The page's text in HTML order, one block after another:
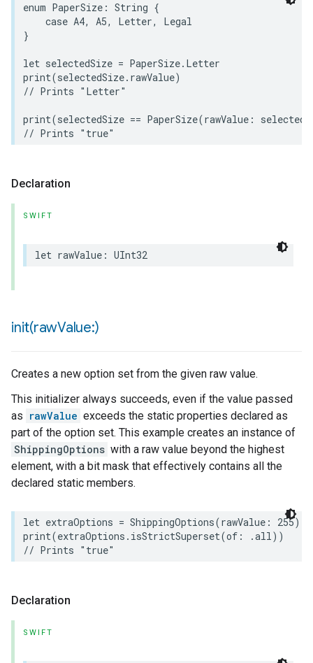
enum PaperSize : String {
case A4, A5, Letter,
Legal
}
let selectedSize = PaperSize. Letter
print(selectedSize. rawValue)
// Prints "Letter"
print(selectedSize == PaperSize(rawValue :
// Prints "true"
Declaration
SWIFT
let rawValue : UInt32
init(rawValue:)
Creates a new option set from the given raw value.
This initializer always succeeds, even if the value passed
as rawValue exceeds the static properties declared as
part of the option set. This example creates an instance of
ShippingOptions with a raw value beyond the highest
element, with a bit mask that effectively contains all the
declared static members.
let extraOptions = ShippingOptions(rawValue : 255)
print(extraOptions . isStrictSuperset(of : .all))
// Prints "true"
Declaration
SWIFT